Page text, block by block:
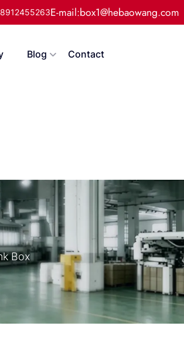
E-mail:box1@hebaowang.com
Blog Contact
Box